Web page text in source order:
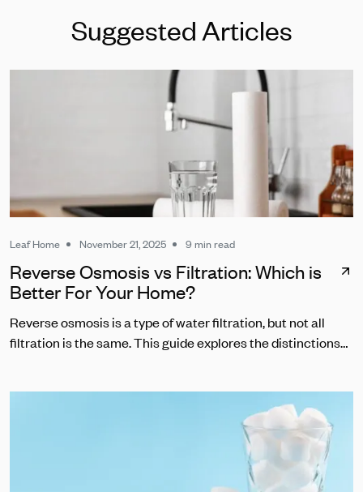
Suggested Articles
Leaf Home November 21, 2025 9 min read
Reverse Osmosis vs Filtration: Which is
Better For Your Home?
Reverse osmosis is a type of water filtration, but not all
filtration is the same. This guide explores the distinctions